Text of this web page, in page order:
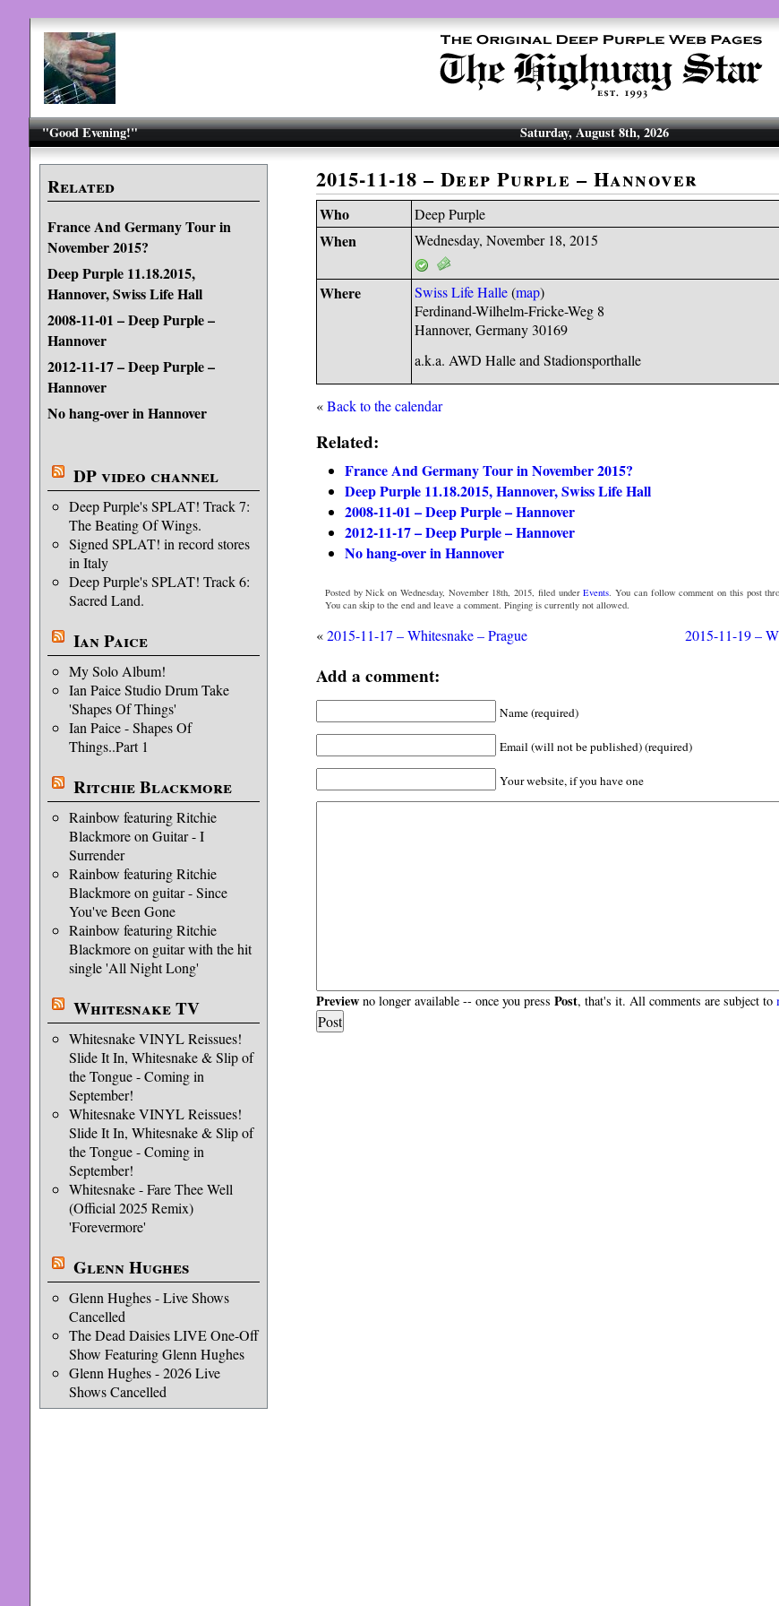
"Good Evening!" Saturday, August 8th, 2026
Related
France And Germany Tour in
November 2015?
Deep Purple 11.18.2015,
Hannover, Swiss Life Hall
2008-11-01 – Deep Purple –
Hannover
2012-11-17 – Deep Purple –
Hannover
No hang-over in Hannover
DP video channel
Deep Purple's SPLAT! Track 7:
The Beating Of Wings.
Signed SPLAT! in record stores
in Italy
Deep Purple's SPLAT! Track 6:
Sacred Land.
Ian Paice
My Solo Album!
Ian Paice Studio Drum Take
'Shapes Of Things'
Ian Paice - Shapes Of
Things..Part 1
Ritchie Blackmore
Rainbow featuring Ritchie
Blackmore on Guitar - I
Surrender
Rainbow featuring Ritchie
Blackmore on guitar - Since
You've Been Gone
Rainbow featuring Ritchie
Blackmore on guitar with the hit
single 'All Night Long'
Whitesnake TV
Whitesnake VINYL Reissues!
Slide It In, Whitesnake & Slip of
the Tongue - Coming in
September!
Whitesnake VINYL Reissues!
Slide It In, Whitesnake & Slip of
the Tongue - Coming in
September!
Whitesnake - Fare Thee Well
(Official 2025 Remix)
'Forevermore'
Glenn Hughes
Glenn Hughes - Live Shows
Cancelled
The Dead Daisies LIVE One-Off
Show Featuring Glenn Hughes
Glenn Hughes - 2026 Live
Shows Cancelled
2015-11-18 – Deep Purple – Hannover
Who Deep Purple
When Wednesday, November 18, 2015
Where Swiss Life Halle(map)
Ferdinand-Wilhelm-Fricke-Weg 8
Hannover, Germany 30169
a.k.a. AWD Halle and Stadionsporthalle
«Back to the calendar
Related:
France And Germany Tour in November 2015?
Deep Purple 11.18.2015, Hannover, Swiss Life Hall
2008-11-01 – Deep Purple – Hannover
2012-11-17 – Deep Purple – Hannover
No hang-over in Hannover
Posted by Nick on Wednesday, November 18th, 2015, filed underEvents . You can follow comment on this post
You can skip to the end and leave a comment. Pinging is currently not allowed.
«2015-11-17 – Whitesnake – Prague 2015-11-19 –
Add a comment:
Name (required)
Email (will not be published) (required)
Your website, if you have one
Previewno longer available -- once you press Post, that's it. All comments are subject to